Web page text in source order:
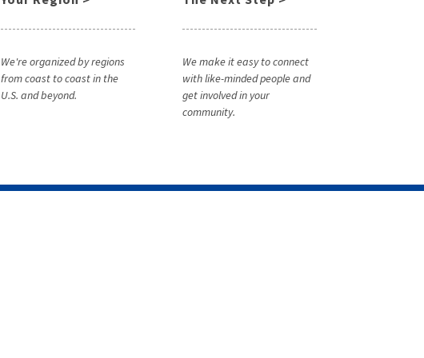
We're organized by regions
from coast to coast in the
U.S. and beyond.
We make it easy to connect
with like-minded people and
get involved in your
community.